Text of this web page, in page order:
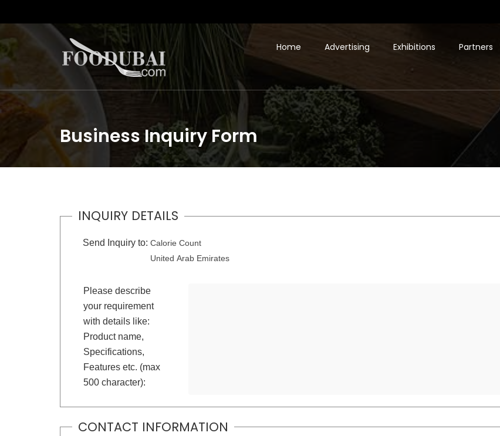
Home Advertising Exhibitions Partners
Business Inquiry Form
INQUIRY DETAILS
Send Inquiry to: Calorie Count
United Arab Emirates
Please describe
your requirement
with details like:
Product name,
Specifications,
Features etc. (max
500 character):
CONTACT INFORMATION